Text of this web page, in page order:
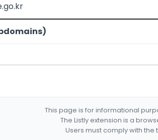
This page is for informational
The Listly extension is a
Users must comply with